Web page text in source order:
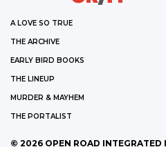
A LOVE SO TRUE
THE ARCHIVE
EARLY BIRD BOOKS
THE LINEUP
MURDER & MAYHEM
THE PORTALIST
© 2026 OPEN ROAD INTEGRATED